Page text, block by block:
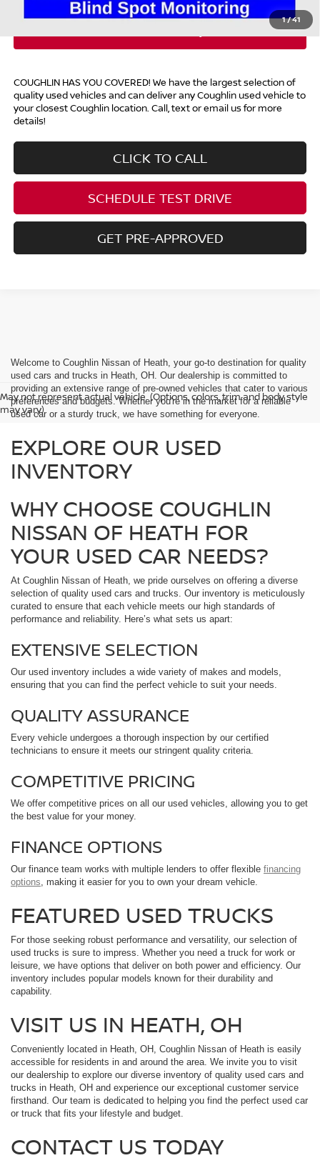
1/41
COUGHLIN HAS YOU COVERED! We have the largest selection of
quality used vehicles and can deliver any Coughlin used vehicle to
your closest Coughlin location. Call, text or email us for more
details!
CLICK TO CALL
SCHEDULE TEST DRIVE
GET PRE-APPROVED
May not represent actual vehicle. (Options, colors, trim and body style
may vary)
Welcome to Coughlin Nissan of Heath, your go-to destination for quality
used cars and trucks in Heath, OH. Our dealership is committed to
providing an extensive range of pre-owned vehicles that cater to various
preferences and budgets. Whether you're in the market for a reliable
used car or a sturdy truck, we have something for everyone.
EXPLORE OUR USED
INVENTORY
WHY CHOOSE COUGHLIN
NISSAN OF HEATH FOR
YOUR USED CAR NEEDS?
At Coughlin Nissan of Heath, we pride ourselves on offering a diverse
selection of quality used cars and trucks. Our inventory is meticulously
curated to ensure that each vehicle meets our high standards of
performance and reliability. Here’s what sets us apart:
EXTENSIVE SELECTION
Our used inventory includes a wide variety of makes and models,
ensuring that you can find the perfect vehicle to suit your needs.
QUALITY ASSURANCE
Every vehicle undergoes a thorough inspection by our certified
technicians to ensure it meets our stringent quality criteria.
COMPETITIVE PRICING
We offer competitive prices on all our used vehicles, allowing you to get
the best value for your money.
FINANCE OPTIONS
Our finance team works with multiple lenders to offer flexible financing
options , making it easier for you to own your dream vehicle.
FEATURED USED TRUCKS
For those seeking robust performance and versatility, our selection of
used trucks is sure to impress. Whether you need a truck for work or
leisure, we have options that deliver on both power and efficiency. Our
inventory includes popular models known for their durability and
capability.
VISIT US IN HEATH, OH
Conveniently located in Heath, OH, Coughlin Nissan of Heath is easily
accessible for residents in and around the area. We invite you to visit
our dealership to explore our diverse inventory of quality used cars and
trucks in Heath, OH and experience our exceptional customer service
firsthand. Our team is dedicated to helping you find the perfect used car
or truck that fits your lifestyle and budget.
CONTACT US TODAY